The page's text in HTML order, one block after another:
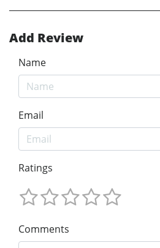
Add Review
Name
Email
Ratings
Comments